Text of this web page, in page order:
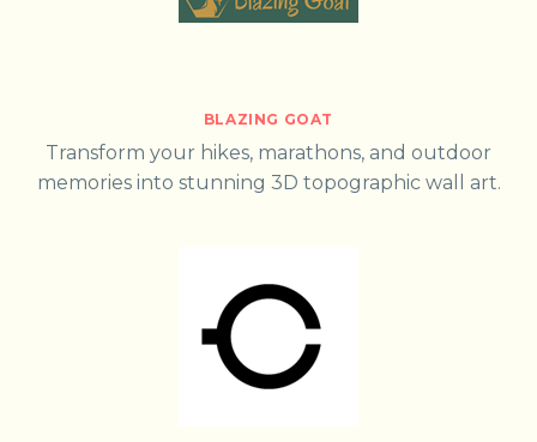
BLAZING GOAT
Transform your hikes, marathons, and outdoor
memories into stunning 3D topographic wall art.